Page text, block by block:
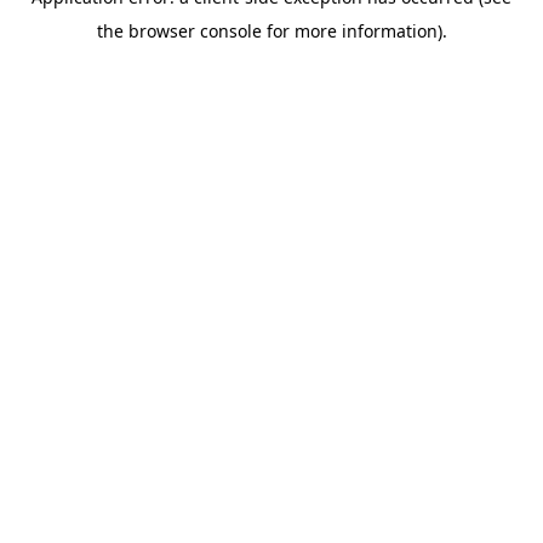
the browser console for more information).